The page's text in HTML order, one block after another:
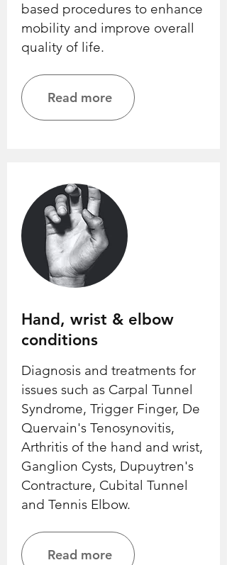
based procedures to enhance
mobility and improve overall
quality of life.
Read more
Hand, wrist & elbow
conditions
Diagnosis and treatments for
issues such as Carpal Tunnel
Syndrome, Trigger Finger, De
Quervain's Tenosynovitis,
Arthritis of the hand and wrist,
Ganglion Cysts, Dupuytren's
Contracture, Cubital Tunnel
and Tennis Elbow.
Read more